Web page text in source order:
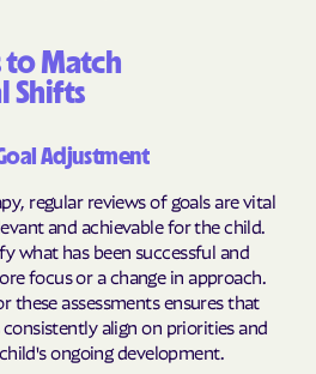
to Match
Shifts
Adjustment
regular reviews of goals are vital
and achievable for the child.
what has been successful and
focus or a change in approach.
these assessments ensures that
align on priorities and
ongoing development.